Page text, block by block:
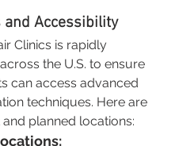
and Accessibility
Clinics is rapidly
the U.S. to ensure
can access advanced
techniques. Here are
planned locations: